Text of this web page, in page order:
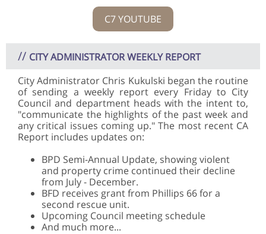
C7 YOUTUBE
// CITY ADMINISTRATOR WEEKLY REPORT
City Administrator Chris Kukulski began the routine
of sending a weekly report every Friday to City
Council and department heads with the intent to,
"communicate the highlights of the past week and
any critical issues coming up." The most recent CA
Report includes updates on:
BPD Semi-Annual Update, showing violent
and property crime continued their decline
from July - December.
BFD receives grant from Phillips 66 for a
second rescue unit.
Upcoming Council meeting schedule
And much more...